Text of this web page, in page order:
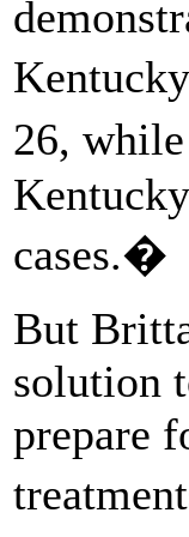
26,
cases.�
But
solution
prepare